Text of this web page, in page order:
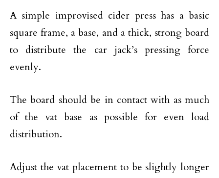
A simple improvised cider press has a basic
square frame, a base, and a thick, strong board
to distribute the car jack’s pressing force
evenly.
The board should be in contact with as much
of the vat base as possible for even load
distribution.
Adjust the vat placement to be slightly longer